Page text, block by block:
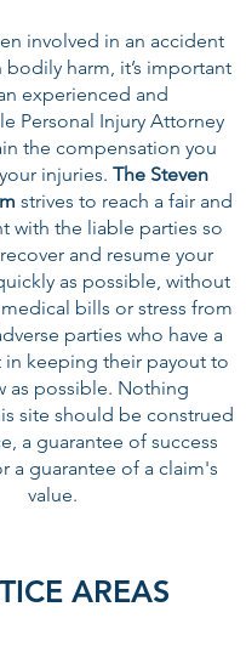
involved in an accident
harm, it’s important
experienced and
Personal Injury Attorney
the compensation you
injuries. The Steven
strives to reach a fair and
with the liable parties so
and resume your
as possible, without
bills or stress from
parties who have a
in keeping their payout to
as possible. Nothing
site should be construed
a guarantee of success
a guarantee of a claim's
value.
AREAS